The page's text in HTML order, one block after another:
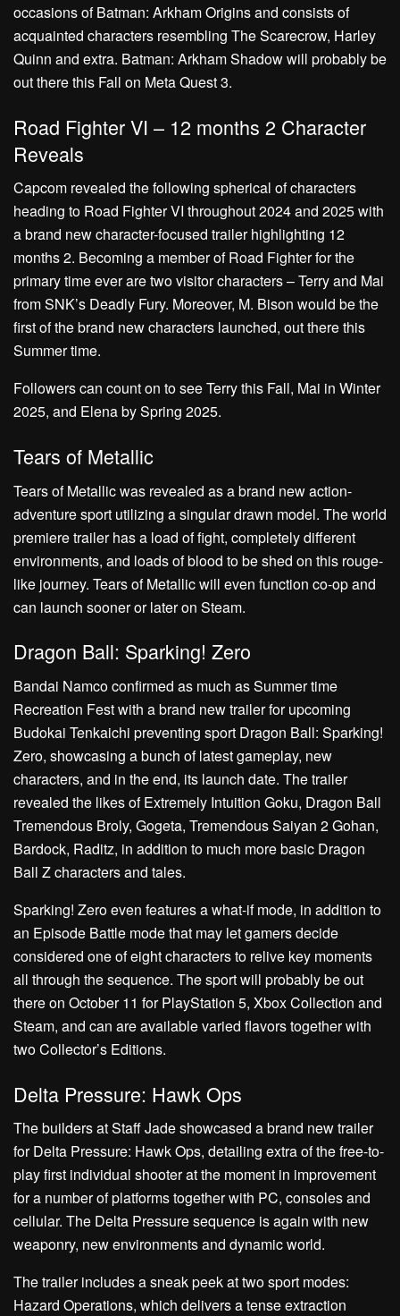
occasions of Batman: Arkham Origins and consists of
acquainted characters resembling The Scarecrow, Harley
Quinn and extra. Batman: Arkham Shadow will probably be
out there this Fall on Meta Quest 3.
Road Fighter VI – 12 months 2 Character
Reveals
Capcom revealed the following spherical of characters
heading to Road Fighter VI throughout 2024 and 2025 with
a brand new character-focused trailer highlighting 12
months 2. Becoming a member of Road Fighter for the
primary time ever are two visitor characters – Terry and Mai
from SNK’s Deadly Fury. Moreover, M. Bison would be the
first of the brand new characters launched, out there this
Summer time.
Followers can count on to see Terry this Fall, Mai in Winter
2025, and Elena by Spring 2025.
Tears of Metallic
Tears of Metallic was revealed as a brand new action-
adventure sport utilizing a singular drawn model. The world
premiere trailer has a load of fight, completely different
environments, and loads of blood to be shed on this rouge-
like journey. Tears of Metallic will even function co-op and
can launch sooner or later on Steam.
Dragon Ball: Sparking! Zero
Bandai Namco confirmed as much as Summer time
Recreation Fest with a brand new trailer for upcoming
Budokai Tenkaichi preventing sport Dragon Ball: Sparking!
Zero, showcasing a bunch of latest gameplay, new
characters, and in the end, its launch date. The trailer
revealed the likes of Extremely Intuition Goku, Dragon Ball
Tremendous Broly, Gogeta, Tremendous Saiyan 2 Gohan,
Bardock, Raditz, in addition to much more basic Dragon
Ball Z characters and tales.
Sparking! Zero even features a what-if mode, in addition to
an Episode Battle mode that may let gamers decide
considered one of eight characters to relive key moments
all through the sequence. The sport will probably be out
there on October 11 for PlayStation 5, Xbox Collection and
Steam, and can are available varied flavors together with
two Collector’s Editions.
Delta Pressure: Hawk Ops
The builders at Staff Jade showcased a brand new trailer
for Delta Pressure: Hawk Ops, detailing extra of the free-to-
play first individual shooter at the moment in improvement
for a number of platforms together with PC, consoles and
cellular. The Delta Pressure sequence is again with new
weaponry, new environments and dynamic world.
The trailer includes a sneak peek at two sport modes:
Hazard Operations, which delivers a tense extraction